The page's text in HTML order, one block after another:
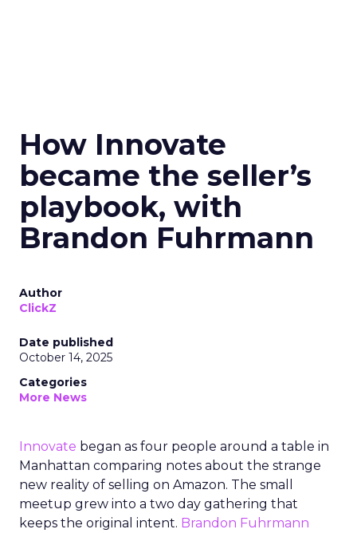
How Innovate
became the seller’s
playbook, with
Brandon Fuhrmann
Author
ClickZ
Date published
October 14, 2025
Categories
More News
Innovate began as four people around a table in
Manhattan comparing notes about the strange
new reality of selling on Amazon. The small
meetup grew into a two day gathering that
keeps the original intent. Brandon Fuhrmann